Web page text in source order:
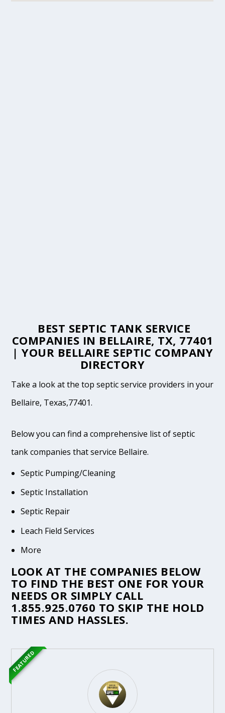
BEST SEPTIC TANK SERVICE
COMPANIES IN BELLAIRE, TX, 77401
| YOUR BELLAIRE SEPTIC COMPANY
DIRECTORY
Take a look at the top septic service providers in your
Bellaire, Texas,77401.
Below you can find a comprehensive list of septic
tank companies that service Bellaire.
Septic Pumping/Cleaning
Septic Installation
Septic Repair
Leach Field Services
More
LOOK AT THE COMPANIES BELOW
TO FIND THE BEST ONE FOR YOUR
NEEDS OR SIMPLY CALL
1.855.925.0760 TO SKIP THE HOLD
TIMES AND HASSLES.
FEATURED